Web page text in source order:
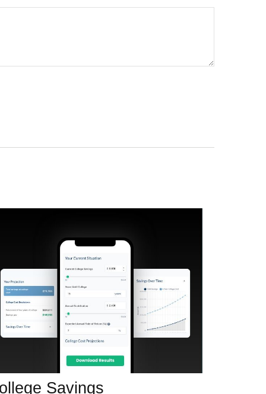
Savings